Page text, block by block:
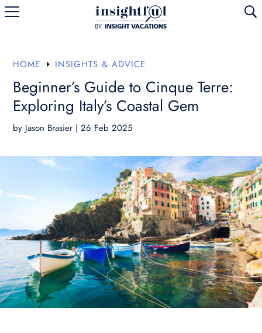
U
HOME E INSIGHTS & ADVICE
Beginner’s Guide to Cinque Terre:
Exploring Italy’s Coastal Gem
by Jason Brasier |26 Feb 2025